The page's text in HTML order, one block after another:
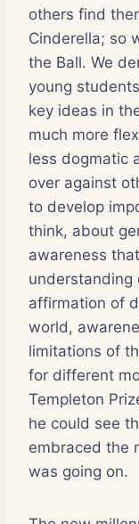
others find
Cinderella; so
the Ball. We
young
key ideas in
much more
less dogmatic
over against
to develop
think, about
awareness
affirmation of
world,
limitations of
for different
Templeton
he could see
embraced the
was going on.